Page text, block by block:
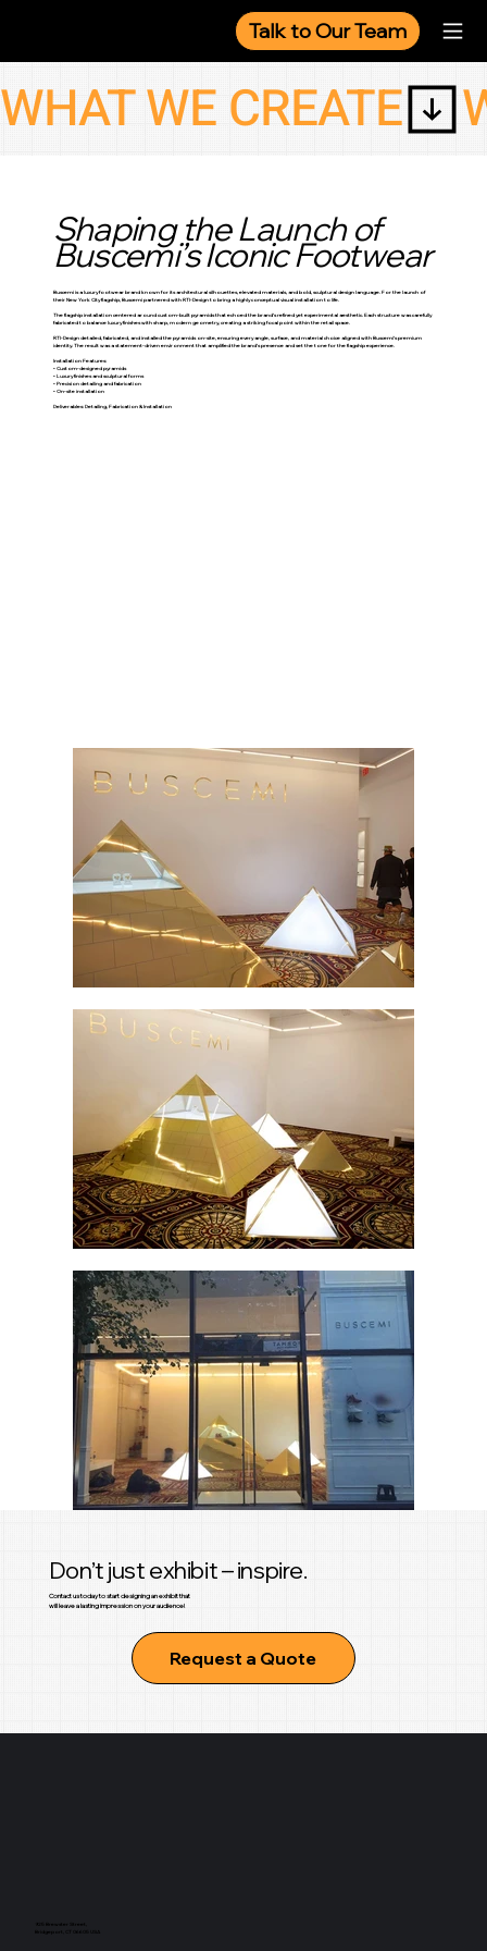
Talk to Our Team
Shaping the Launch of
Buscemi’s Iconic Footwear
Buscemi is a luxury footwear brand known for its architectural silhouettes, elevated materials, and bold, sculptural design language. For the launch of
their New York City flagship, Buscemi partnered with RTI-Design to bring a highly conceptual visual installation to life.
The flagship installation centered around custom-built pyramids that echoed the brand’s refined yet experimental aesthetic. Each structure was carefully
fabricated to balance luxury finishes with sharp, modern geometry, creating a striking focal point within the retail space.
RTI-Design detailed, fabricated, and installed the pyramids on-site, ensuring every angle, surface, and material choice aligned with Buscemi’s premium
identity. The result was a statement-driven environment that amplified the brand’s presence and set the tone for the flagship experience.
Installation Features:
• Custom-designed pyramids
• Luxury finishes and sculptural forms
• Precision detailing and fabrication
• On-site installation
Deliverables: Detailing, Fabrication & Installation
Don’t just exhibit – inspire.
Contact us today to start designing an exhibit that
will leave a lasting impression on your audience!
Request a Quote
WHAT WE CREATE
925 Brewster Street,
Bridgeport, CT 06605 USA